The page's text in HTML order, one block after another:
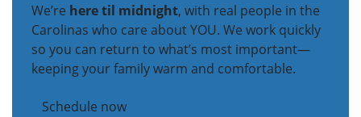
We’re here til midnight, with real people in the
Carolinas who care about YOU. We work quickly
so you can return to what’s most important—
keeping your family warm and comfortable.
Schedule now